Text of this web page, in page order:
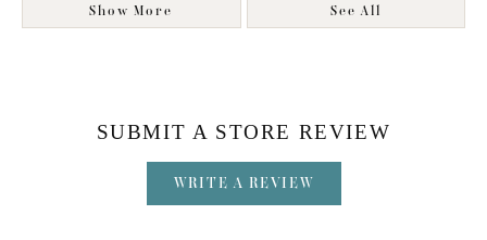
Show More See All
SUBMIT A STORE REVIEW
WRITE A REVIEW